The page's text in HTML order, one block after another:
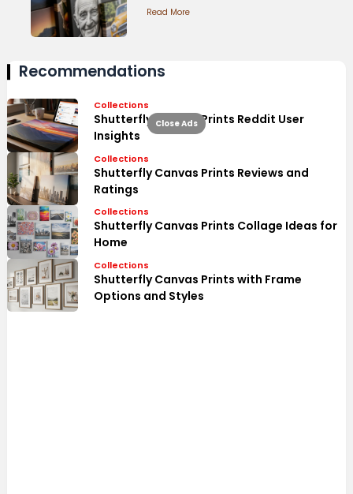
Read More
Recommendations
Collections
Shutterfly Canvas Prints Reddit User
Insights
Collections
Shutterfly Canvas Prints Reviews and
Ratings
Collections
Shutterfly Canvas Prints Collage Ideas for
Home
Collections
Shutterfly Canvas Prints with Frame
Options and Styles
Close Ads